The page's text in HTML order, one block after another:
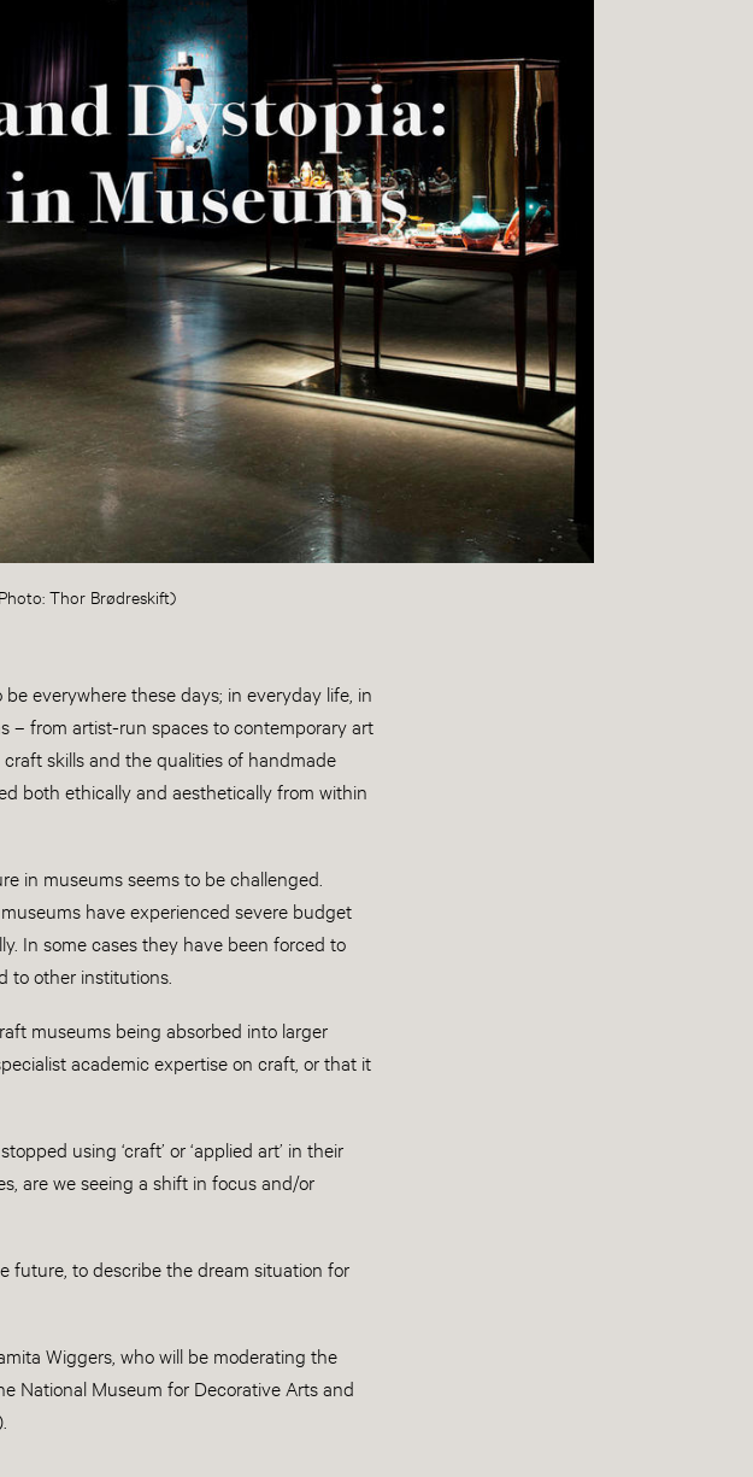
Thor Brødreskift)
everywhere these days; in everyday life, in
– from artist-run spaces to contemporary art
skills and the qualities of handmade
both ethically and aesthetically from within
in museums seems to be challenged.
have experienced severe budget
In some cases they have been forced to
to other institutions.
museums being absorbed into larger
academic expertise on craft, or that it
using ‘craft’ or ‘applied art’ in their
are we seeing a shift in focus and/or
future, to describe the dream situation for
Wiggers, who will be moderating the
National Museum for Decorative Arts and